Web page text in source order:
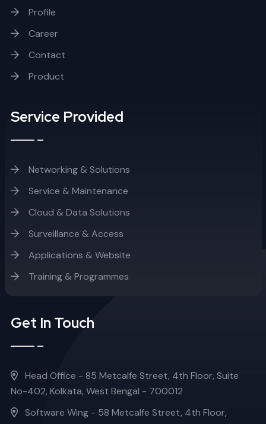
Profile
Career
Contact
Product
Service Provided
Networking & Solutions
Service & Maintenance
Cloud & Data Solutions
Surveillance & Access
Applications & Website
Training & Programmes
Get In Touch
Head Office - 85 Metcalfe Street, 4th Floor, Suite
No-402, Kolkata, West Bengal - 700012
Software Wing - 58 Metcalfe Street, 4th Floor,